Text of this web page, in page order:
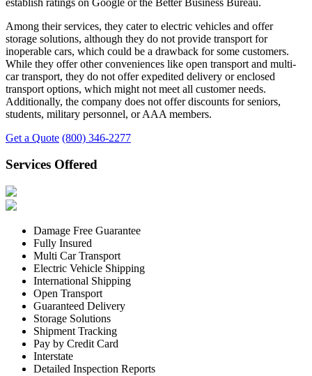
Among their services, they cater to electric vehicles and offer
storage solutions, although they do not provide transport for
inoperable cars, which could be a drawback for some customers.
While they offer other conveniences like open transport and multi-
car transport, they do not offer expedited delivery or enclosed
transport options, which might not meet all customer needs.
Additionally, the company does not offer discounts for seniors,
students, military personnel, or AAA members.
Get a Quote (800) 346-2277
Services Offered
Damage Free Guarantee
Fully Insured
Multi Car Transport
Electric Vehicle Shipping
International Shipping
Open Transport
Guaranteed Delivery
Storage Solutions
Shipment Tracking
Pay by Credit Card
Interstate
Detailed Inspection Reports